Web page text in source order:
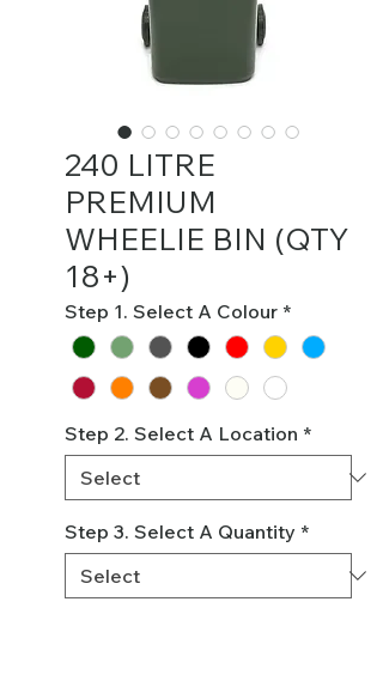
240 LITRE
PREMIUM
WHEELIE BIN (QTY
18+)
Step 1. Select A Colour *
Step 2. Select A Location *
Step 3. Select A Quantity *